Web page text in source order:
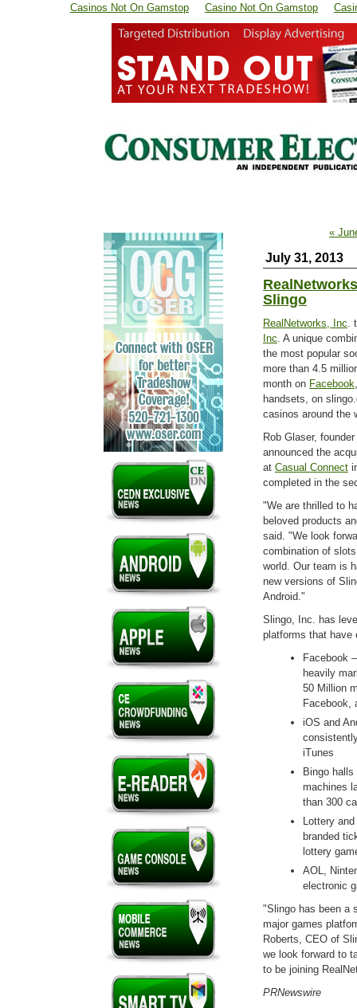
Casinos Not On Gamstop Casino Not On Gamstop
«
July 31, 2013
Slingo
RealNetworks, Inc.
Inc. A unique
the most popular
more than 4.5
month on Facebook
handsets, on
casinos around the
Rob Glaser,
announced the
at Casual Connect
completed in the
"We are thrilled to
beloved products
said. "We look
combination of
world. Our team is
new versions of
Android."
Slingo, Inc. has
platforms that have
Facebook
heavily
50 Million
Facebook,
iOS and
iTunes
Bingo
machines
than 300
Lottery
branded
lottery
AOL,
electronic
"Slingo has been a
major games
Roberts, CEO of
we look forward to
to be joining
PRNewswire